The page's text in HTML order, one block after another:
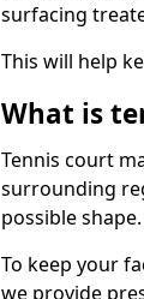
surfacing
This will help
What is
Tennis court
surrounding
possible shape.
To keep your
we provide